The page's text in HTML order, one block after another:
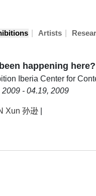
Artists
happening here?
Iberia Center for
2009 - 04.19, 2009
Xun 孙逊